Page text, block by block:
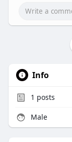
Info
1 posts
Male